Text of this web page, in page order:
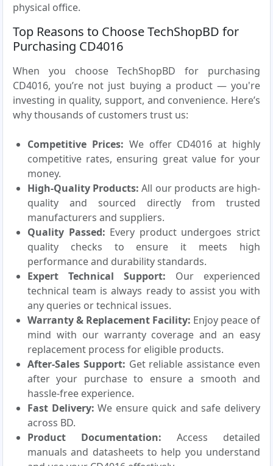
physical office.
Top Reasons to Choose TechShopBD for
Purchasing CD4016
When you choose TechShopBD for purchasing
CD4016, you’re not just buying a product — you're
investing in quality, support, and convenience. Here’s
why thousands of customers trust us:
Competitive Prices: We offer CD4016 at highly
competitive rates, ensuring great value for your
money.
High-Quality Products: All our products are high-
quality and sourced directly from trusted
manufacturers and suppliers.
Quality Passed: Every product undergoes strict
quality checks to ensure it meets high
performance and durability standards.
Expert Technical Support: Our experienced
technical team is always ready to assist you with
any queries or technical issues.
Warranty & Replacement Facility: Enjoy peace of
mind with our warranty coverage and an easy
replacement process for eligible products.
After-Sales Support: Get reliable assistance even
after your purchase to ensure a smooth and
hassle-free experience.
Fast Delivery: We ensure quick and safe delivery
across BD.
Product Documentation: Access detailed
manuals and datasheets to help you understand